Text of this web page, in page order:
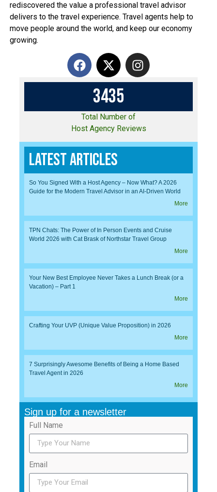
rediscovered the value a professional travel advisor
delivers to the travel experience. Travel agents help to
move people around the world, and keep our economy
growing.
3435
Total Number of
Host Agency Reviews
Latest Articles
So You Signed With a Host Agency – Now What? A 2026
Guide for the Modern Travel Advisor in an AI-Driven World
More
TPN Chats: The Power of In Person Events and Cruise
World 2026 with Cat Brask of Northstar Travel Group
More
Your New Best Employee Never Takes a Lunch Break (or a
Vacation) – Part 1
More
Crafting Your UVP (Unique Value Proposition) in 2026
More
7 Surprisingly Awesome Benefits of Being a Home Based
Travel Agent in 2026
More
Sign up for a newsletter
Full Name
Email